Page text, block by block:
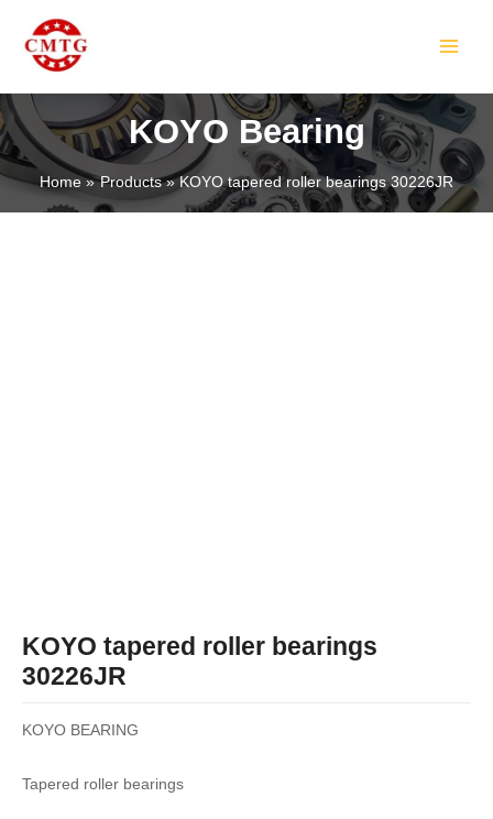
content
KOYO Bearing
Home Products KOYO tapered roller bearings 30226JR
KOYO tapered roller bearings
30226JR
KOYO BEARING
Tapered roller bearings